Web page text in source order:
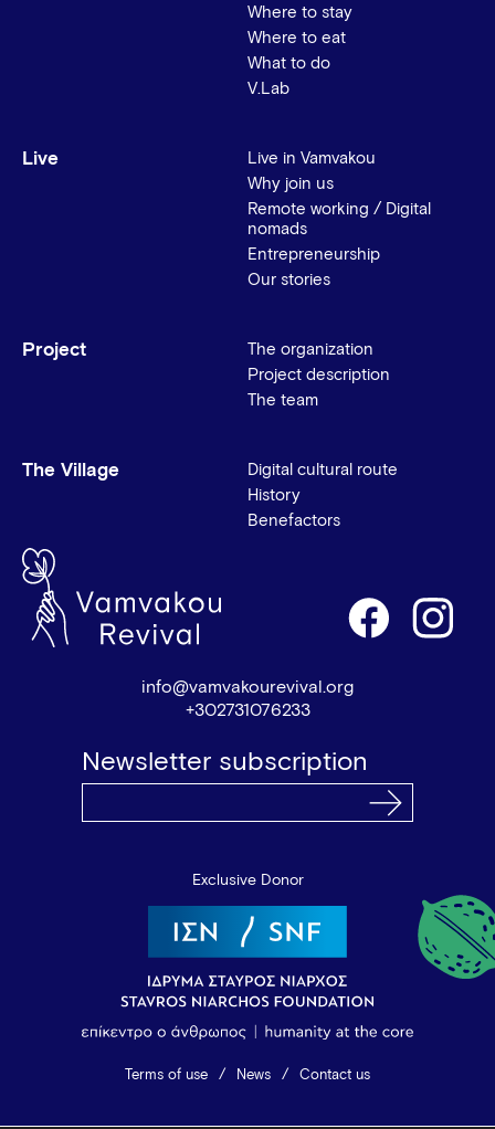
Where to stay
Where to eat
What to do
V.Lab
Live
Live in Vamvakou
Why join us
Remote working / Digital
nomads
Entrepreneurship
Our stories
Project
The organization
Project description
The team
The Village
Digital cultural route
History
Benefactors
info@vamvakourevival.org
+302731076233
Newsletter subscription
Exclusive Donor
Terms of use News Contact us